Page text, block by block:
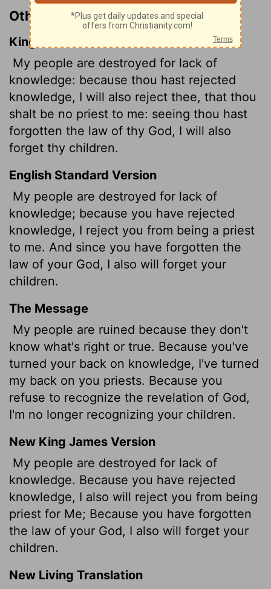
Other Translations of Hosea 4:6
King James Version
My people are destroyed for lack of
knowledge: because thou hast rejected
knowledge, I will also reject thee, that thou
shalt be no priest to me: seeing thou hast
forgotten the law of thy God, I will also
forget thy children.
English Standard Version
My people are destroyed for lack of
knowledge; because you have rejected
knowledge, I reject you from being a priest
to me. And since you have forgotten the
law of your God, I also will forget your
children.
The Message
My people are ruined because they don't
know what's right or true. Because you've
turned your back on knowledge, I've turned
my back on you priests. Because you
refuse to recognize the revelation of God,
I'm no longer recognizing your children.
New King James Version
My people are destroyed for lack of
knowledge. Because you have rejected
knowledge, I also will reject you from being
priest for Me; Because you have forgotten
the law of your God, I also will forget your
children.
New Living Translation